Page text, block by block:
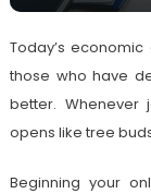
Today’s
those who have
better.
opens like tree
Beginning your